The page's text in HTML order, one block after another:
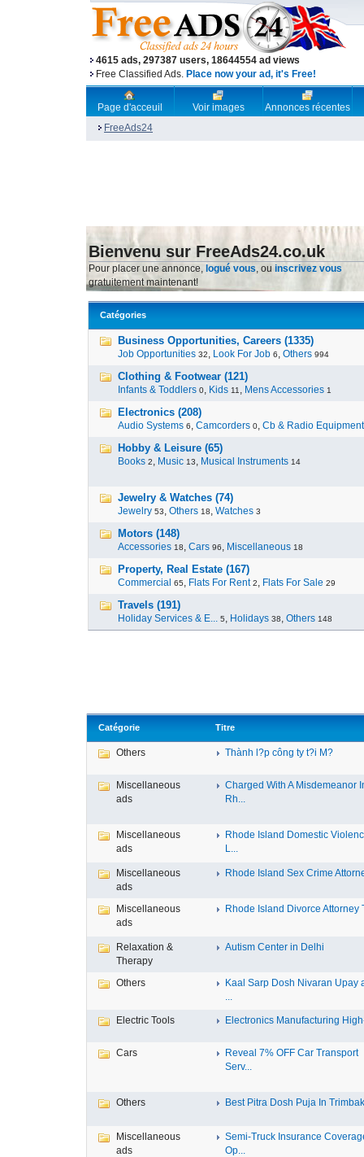
4615 ads, 297387 users, 18644554 ad views
Free Classified Ads. Place now your ad, it's Free!
Page d'acceuil Voir images
Annonces récentes
FreeAds24
Bienvenu sur FreeAds24.co.uk
Pour placer une annonce, logué vous, ou inscrivez vous
gratuitement maintenant!
Catégories
Business Opportunities, Careers (1335)
Job Opportunities 32, Look For Job 6, Others 994
Clothing & Footwear (121)
Infants & Toddlers 0, Kids 11 , Mens Accessories 1
Electronics (208)
Audio Systems 6, Camcorders 0, Cb & Radio Equipment
Hobby & Leisure (65)
Books 2, Music 13, Musical Instruments 14
Jewelry & Watches (74)
Jewelry 53, Others 18, Watches 3
Motors (148)
Accessories 18, Cars 96, Miscellaneous 18
Property, Real Estate (167)
Commercial 65, Flats For Rent 2, Flats For Sale 29
Travels (191)
Holiday Services & E... 5, Holidays 38, Others 148
Catégorie Titre
Others Thành l?p công ty t?i M?
Miscellaneous
ads
Charged With A Misdemeanor
Rh...
Miscellaneous
ads
Rhode Island Domestic
L...
Miscellaneous
ads
Rhode Island Sex Crime
Miscellaneous
ads
Rhode Island Divorce Attorney
Relaxation &
Therapy
Autism Center in Delhi
Others
Kaal Sarp Dosh Nivaran Upay
...
Electric Tools Electronics Manufacturing
Cars
Reveal 7% OFF Car Transport
Serv...
Others Best Pitra Dosh Puja In
Miscellaneous
ads
Semi-Truck Insurance
Op...